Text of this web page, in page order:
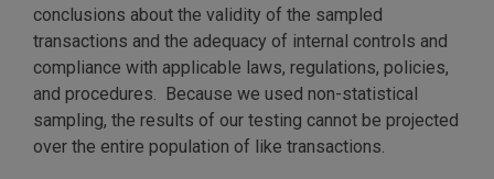
conclusions about the validity of the sampled
transactions and the adequacy of internal controls and
compliance with applicable laws, regulations, policies,
and procedures. Because we used non-statistical
sampling, the results of our testing cannot be projected
over the entire population of like transactions.